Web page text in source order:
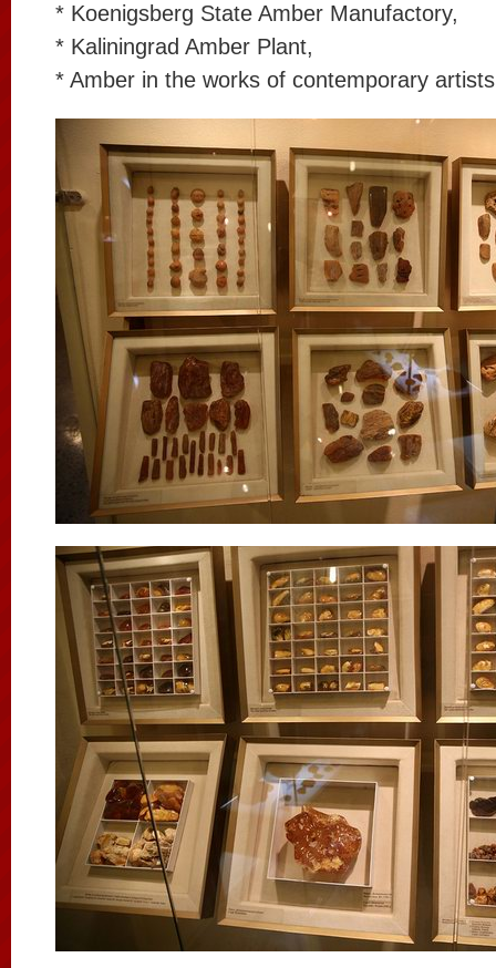
* Koenigsberg State Amber Manufactory,
* Kaliningrad Amber Plant,
* Amber in the works of contemporary